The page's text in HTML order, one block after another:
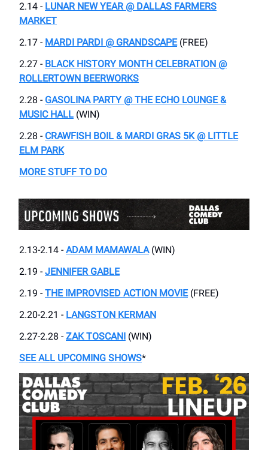
2.14 - LUNAR NEW YEAR @ DALLAS FARMERS
MARKET
2.17 - MARDI PARDI @ GRANDSCAPE(FREE)
2.27 - BLACK HISTORY MONTH CELEBRATION @
ROLLERTOWN BEERWORKS
2.28 - GASOLINA PARTY @ THE ECHO LOUNGE &
MUSIC HALL (WIN)
2.28 - CRAWFISH BOIL & MARDI GRAS 5K @ LITTLE
ELM PARK
MORE STUFF TO DO
2.13-2.14 - ADAM MAMAWALA(WIN)
2.19 - JENNIFER GABLE
2.19 - THE IMPROVISED ACTION MOVIE(FREE)
2.20-2.21 - LANGSTON KERMAN
2.27-2.28 - ZAK TOSCANI (WIN)
SEE ALL UPCOMING SHOWS*